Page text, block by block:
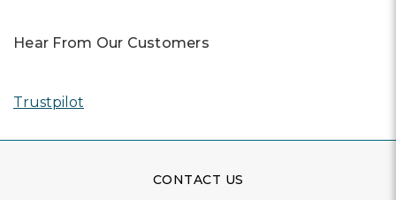
Hear From Our Customers
Trustpilot
CONTACT US